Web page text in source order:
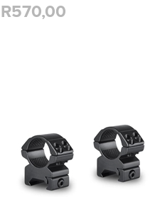
R570,00